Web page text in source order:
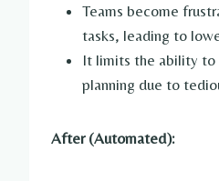
Teams become
tasks, leading to
It limits the ability to
planning due to
After (Automated):